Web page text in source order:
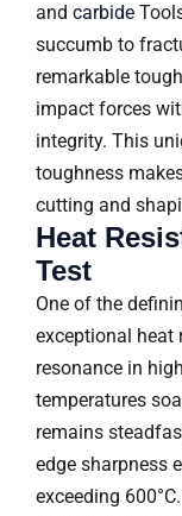
and carbide
succumb to
remarkable
impact forces
integrity. This
toughness
cutting and
Heat
Test
One of the
exceptional heat
resonance in
temperatures
remains
edge sharpness
exceeding